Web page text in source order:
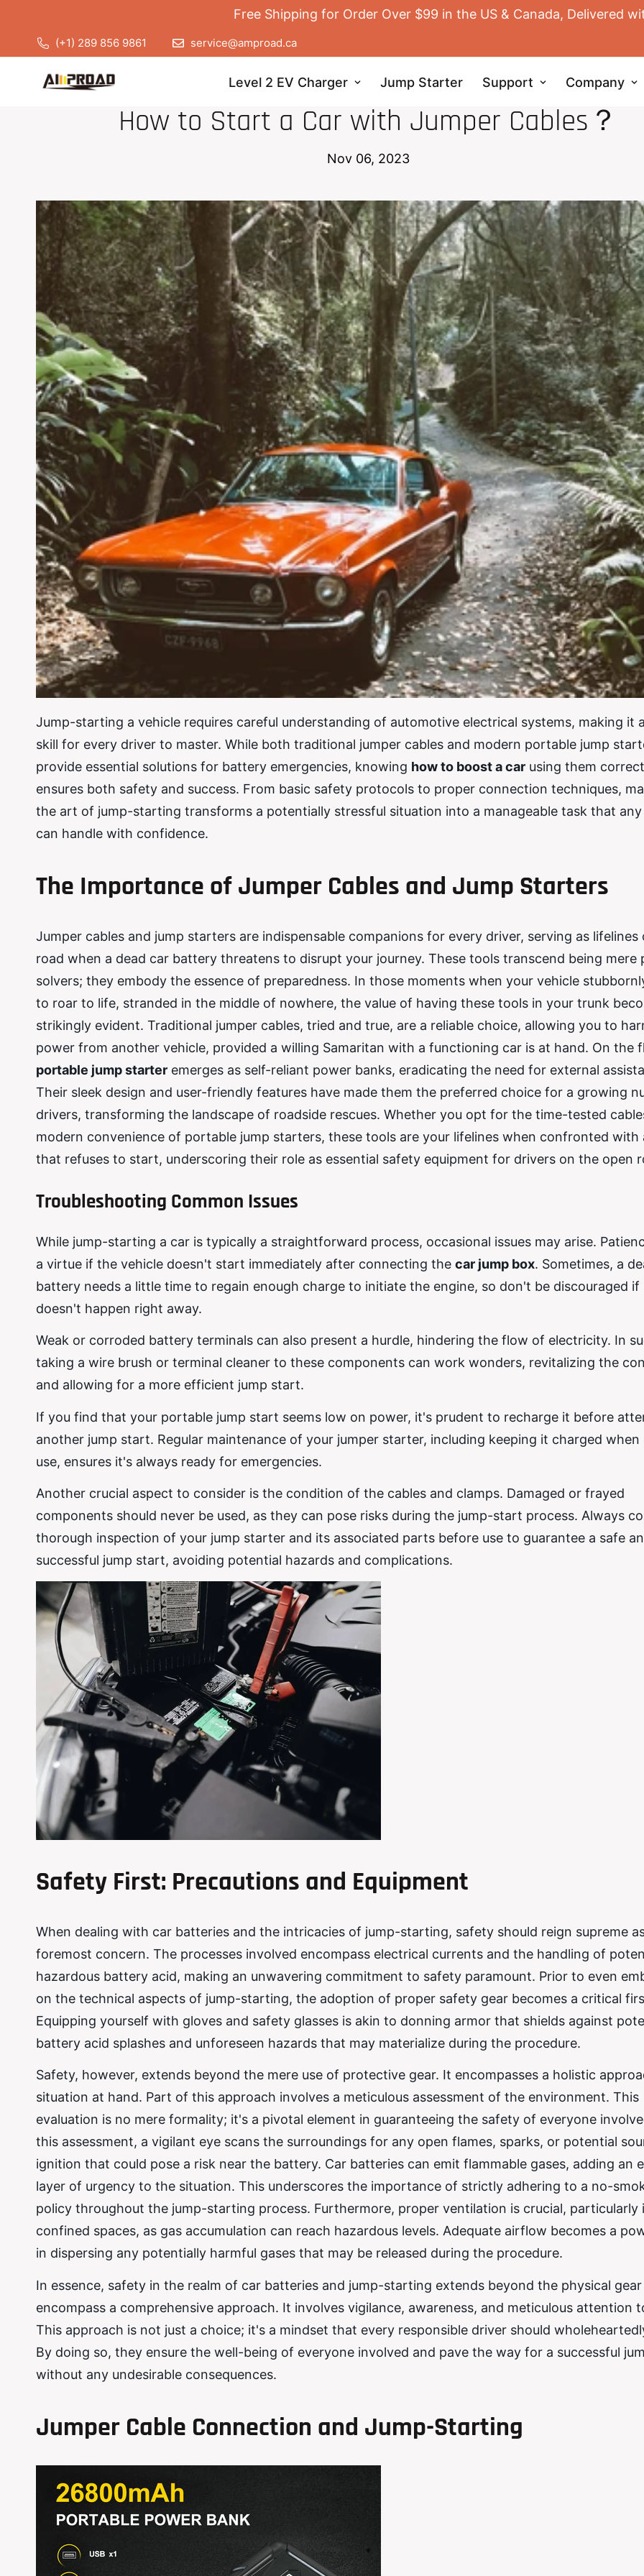
Free Shipping for Order Over $99 in the US & Canada, Delivered
(+1) 289 856 9861 service@amproad.ca
Level 2 EV Charger Jump Starter Support Company
JUMP STARTER
How to Start a Car with Jumper Cables？
Nov 06, 2023
Jump-starting a vehicle requires careful understanding of automotive electrical systems, making it
skill for every driver to master. While both traditional jumper cables and modern portable jump
provide essential solutions for battery emergencies, knowing how to boost a car using them
ensures both safety and success. From basic safety protocols to proper connection techniques,
the art of jump-starting transforms a potentially stressful situation into a manageable task that
can handle with confidence.
The Importance of Jumper Cables and Jump Starters
Jumper cables and jump starters are indispensable companions for every driver, serving as lifelines
road when a dead car battery threatens to disrupt your journey. These tools transcend being mere
solvers; they embody the essence of preparedness. In those moments when your vehicle
to roar to life, stranded in the middle of nowhere, the value of having these tools in your trunk
strikingly evident. Traditional jumper cables, tried and true, are a reliable choice, allowing you to
power from another vehicle, provided a willing Samaritan with a functioning car is at hand. On the
portable jump starter emerges as self-reliant power banks, eradicating the need for external
Their sleek design and user-friendly features have made them the preferred choice for a growing
drivers, transforming the landscape of roadside rescues. Whether you opt for the time-tested
modern convenience of portable jump starters, these tools are your lifelines when confronted with
that refuses to start, underscoring their role as essential safety equipment for drivers on the open
Troubleshooting Common Issues
While jump-starting a car is typically a straightforward process, occasional issues may arise.
a virtue if the vehicle doesn't start immediately after connecting the car jump box. Sometimes, a
battery needs a little time to regain enough charge to initiate the engine, so don't be discouraged if
doesn't happen right away.
Weak or corroded battery terminals can also present a hurdle, hindering the flow of electricity. In
taking a wire brush or terminal cleaner to these components can work wonders, revitalizing the
and allowing for a more efficient jump start.
If you find that your portable jump start seems low on power, it's prudent to recharge it before
another jump start. Regular maintenance of your jumper starter, including keeping it charged when
use, ensures it's always ready for emergencies.
Another crucial aspect to consider is the condition of the cables and clamps. Damaged or frayed
components should never be used, as they can pose risks during the jump-start process. Always
thorough inspection of your jump starter and its associated parts before use to guarantee a safe
successful jump start, avoiding potential hazards and complications.
Safety First: Precautions and Equipment
When dealing with car batteries and the intricacies of jump-starting, safety should reign supreme
foremost concern. The processes involved encompass electrical currents and the handling of
hazardous battery acid, making an unwavering commitment to safety paramount. Prior to even
on the technical aspects of jump-starting, the adoption of proper safety gear becomes a critical
Equipping yourself with gloves and safety glasses is akin to donning armor that shields against
battery acid splashes and unforeseen hazards that may materialize during the procedure.
Safety, however, extends beyond the mere use of protective gear. It encompasses a holistic
situation at hand. Part of this approach involves a meticulous assessment of the environment. This
evaluation is no mere formality; it's a pivotal element in guaranteeing the safety of everyone
this assessment, a vigilant eye scans the surroundings for any open flames, sparks, or potential
ignition that could pose a risk near the battery. Car batteries can emit flammable gases, adding an
layer of urgency to the situation. This underscores the importance of strictly adhering to a no-
policy throughout the jump-starting process. Furthermore, proper ventilation is crucial, particularly
confined spaces, as gas accumulation can reach hazardous levels. Adequate airflow becomes a
in dispersing any potentially harmful gases that may be released during the procedure.
In essence, safety in the realm of car batteries and jump-starting extends beyond the physical
encompass a comprehensive approach. It involves vigilance, awareness, and meticulous attention
This approach is not just a choice; it's a mindset that every responsible driver should
By doing so, they ensure the well-being of everyone involved and pave the way for a successful
without any undesirable consequences.
Jumper Cable Connection and Jump-Starting